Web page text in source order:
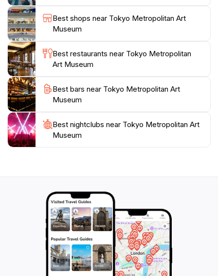
Metropolitan Art Museum is easily accessible by public
transportation, making it an ideal stop during your
travels in Tokyo. Whether you're an avid art lover or
just looking to enjoy a peaceful afternoon in a
beautiful setting, this museum promises an
unforgettable experience that celebrates the richness
Best shops near Tokyo Metropolitan Art
Museum
Best restaurants near Tokyo Metropolitan
Art Museum
Best bars near Tokyo Metropolitan Art
Museum
Best nightclubs near Tokyo Metropolitan Art
Museum